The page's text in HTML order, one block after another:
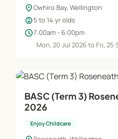
location_onOwhiro Bay, Wellington
child_care5 to 14 yr olds
schedule7:00am - 6:00pm
Mon, 20 Jul 2026 to Fri, 25
BASC (Term 3)
2026
Enjoy Childcare